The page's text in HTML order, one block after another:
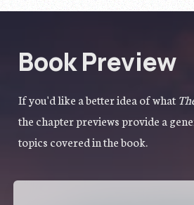
Book Preview
If you'd like a better idea of what
the chapter previews provide a
topics covered in the book.